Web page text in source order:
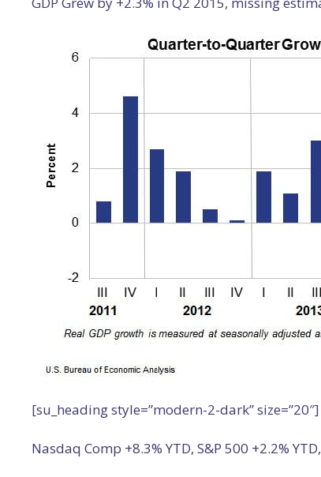
[su_heading style=”modern-2-dark”
Nasdaq Comp +8.3% YTD, S&P 500 +2.2%